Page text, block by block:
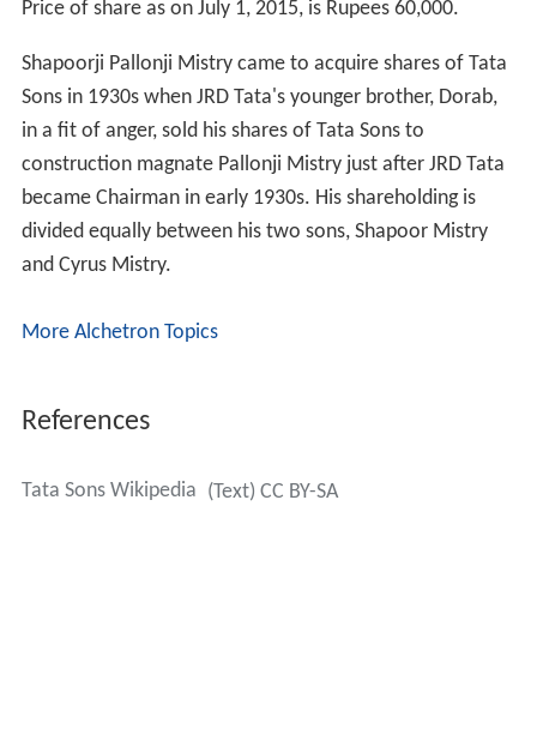
Price of share as on July 1, 2015, is Rupees 60,000.
Shapoorji Pallonji Mistry came to acquire shares of Tata
Sons in 1930s when JRD Tata's younger brother, Dorab,
in a fit of anger, sold his shares of Tata Sons to
construction magnate Pallonji Mistry just after JRD Tata
became Chairman in early 1930s. His shareholding is
divided equally between his two sons, Shapoor Mistry
and Cyrus Mistry.
More Alchetron Topics
References
Tata Sons Wikipedia (Text) CC BY-SA